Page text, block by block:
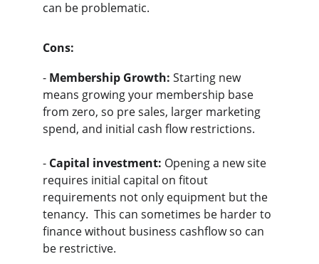
can be problematic.
Cons:
- Membership Growth: Starting new
means growing your membership base
from zero, so pre sales, larger marketing
spend, and initial cash flow restrictions.
- Capital investment: Opening a new site
requires initial capital on fitout
requirements not only equipment but the
tenancy.  This can sometimes be harder to
finance without business cashflow so can
be restrictive.